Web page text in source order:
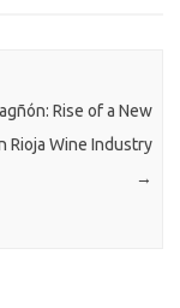
Rise of a New
Rioja Wine Industry
→